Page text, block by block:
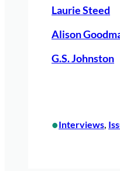
Laurie Steed
Alison
G.S. Johnston
•Interviews